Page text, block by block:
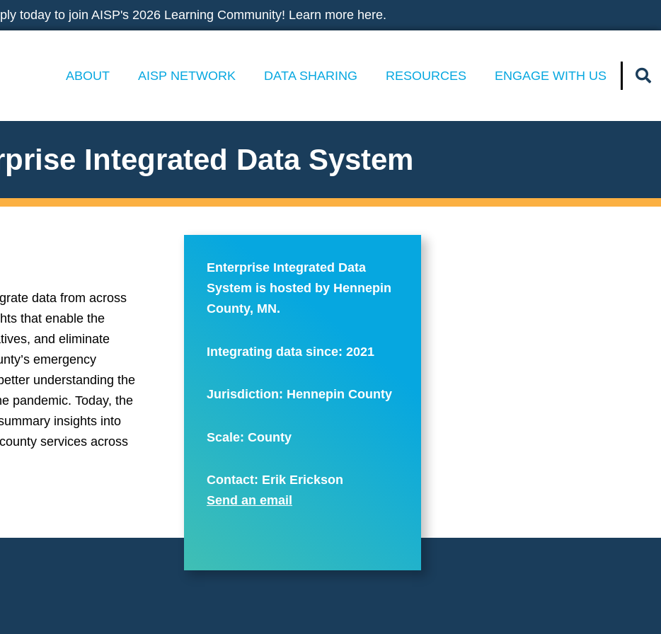
today to join AISP's 2026 Learning Community! Learn more here.
ABOUT AISP NETWORK DATA SHARING RESOURCES ENGAGE WITH US
Integrated Data System
data from across
that enable the
and eliminate
emergency
understanding the
pandemic. Today, the
insights into
services across
Enterprise Integrated Data
System is hosted by Hennepin
County, MN.
Integrating data since: 2021
Jurisdiction: Hennepin County
Scale:County
Contact: Erik Erickson
Send an email